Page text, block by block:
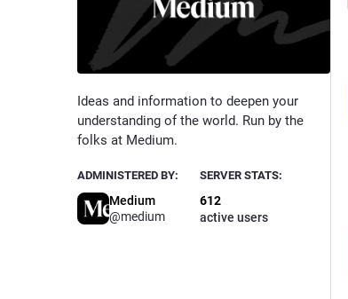
Ideas and information to deepen your
understanding of the world. Run by the
folks at Medium.
ADMINISTERED BY:
Medium
@medium
SERVER STATS:
612
active users